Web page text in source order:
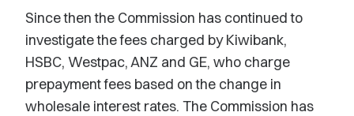
Since then the Commission has continued to
investigate the fees charged by Kiwibank,
HSBC, Westpac, ANZ and GE, who charge
prepayment fees based on the change in
wholesale interest rates. The Commission has